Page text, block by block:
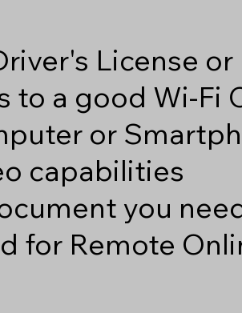
License
to a good Wi-Fi
or
capabilities
you
for Remote